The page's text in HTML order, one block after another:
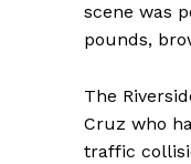
scene was
pounds,
The
Cruz who
traffic